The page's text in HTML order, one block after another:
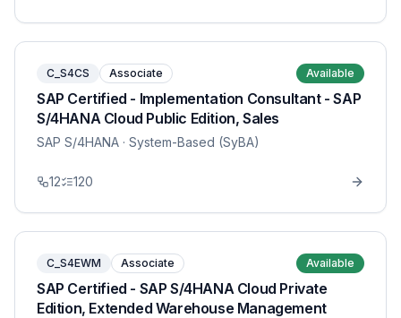
C_S4CS Associate Available
SAP Certified - Implementation Consultant - SAP
S/4HANA Cloud Public Edition, Sales
SAP S/4HANA · System-Based (SyBA)
12 120
C_S4EWM Associate Available
SAP Certified - SAP S/4HANA Cloud Private
Edition, Extended Warehouse Management